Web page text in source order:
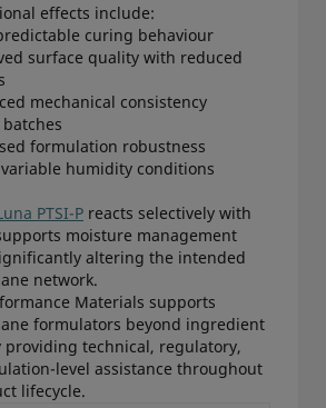
effects include:
curing behaviour
surface quality with reduced
mechanical consistency
formulation robustness
humidity conditions
PTSI-P reacts selectively with
moisture management
altering the intended
network.
Materials supports
formulators beyond ingredient
providing technical, regulatory,
level assistance throughout
lifecycle.